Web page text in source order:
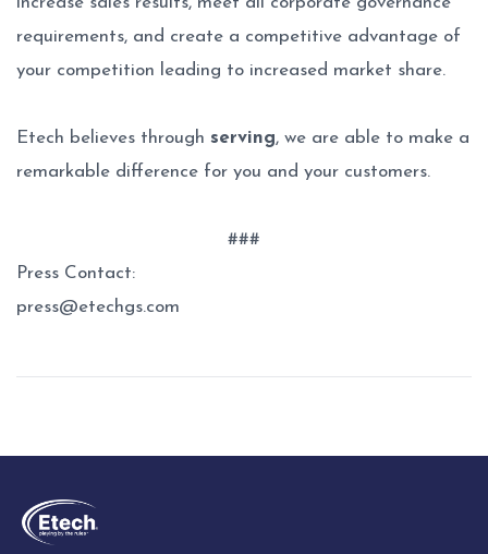
requirements, and create a competitive advantage of
your competition leading to increased market share.
Etech believes through serving, we are able to make a
remarkable difference for you and your customers.
###
Press Contact:
press@etechgs.com
navigation